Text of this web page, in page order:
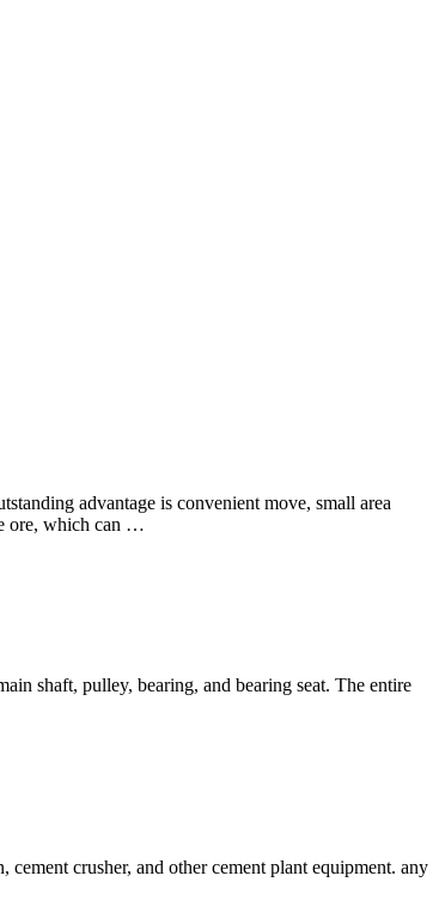
advantage is convenient move, small area
ore, which can …
shaft, pulley, bearing, and bearing seat. The entire
crusher, and other cement plant equipment. any